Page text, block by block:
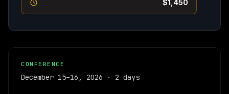
$1,450
CONFERENCE
December 15–16, 2026 · 2 days